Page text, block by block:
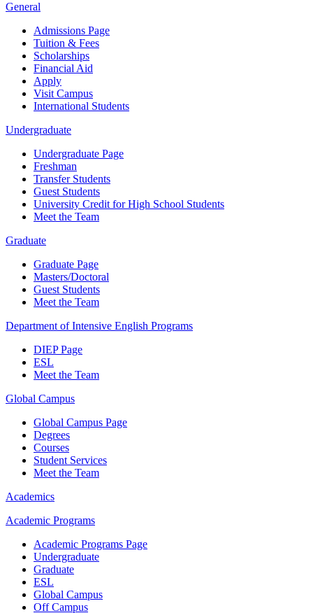
General
Admissions Page
Tuition & Fees
Scholarships
Financial Aid
Apply
Visit Campus
International Students
Undergraduate
Undergraduate Page
Freshman
Transfer Students
Guest Students
University Credit for High School Students
Meet the Team
Graduate
Graduate Page
Masters/Doctoral
Guest Students
Meet the Team
Department of Intensive English Programs
DIEP Page
ESL
Meet the Team
Global Campus
Global Campus Page
Degrees
Courses
Student Services
Meet the Team
Academics
Academic Programs
Academic Programs Page
Undergraduate
Graduate
ESL
Global Campus
Off Campus